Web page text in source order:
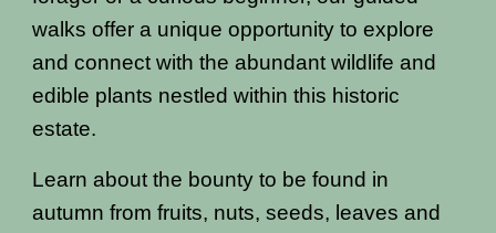
walks offer a unique opportunity to explore
and connect with the abundant wildlife and
edible plants nestled within this historic
estate.
Learn about the bounty to be found in
autumn from fruits, nuts, seeds, leaves and